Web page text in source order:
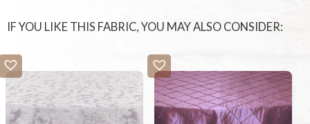
IF YOU LIKE THIS FABRIC, YOU MAY ALSO CONSIDER: